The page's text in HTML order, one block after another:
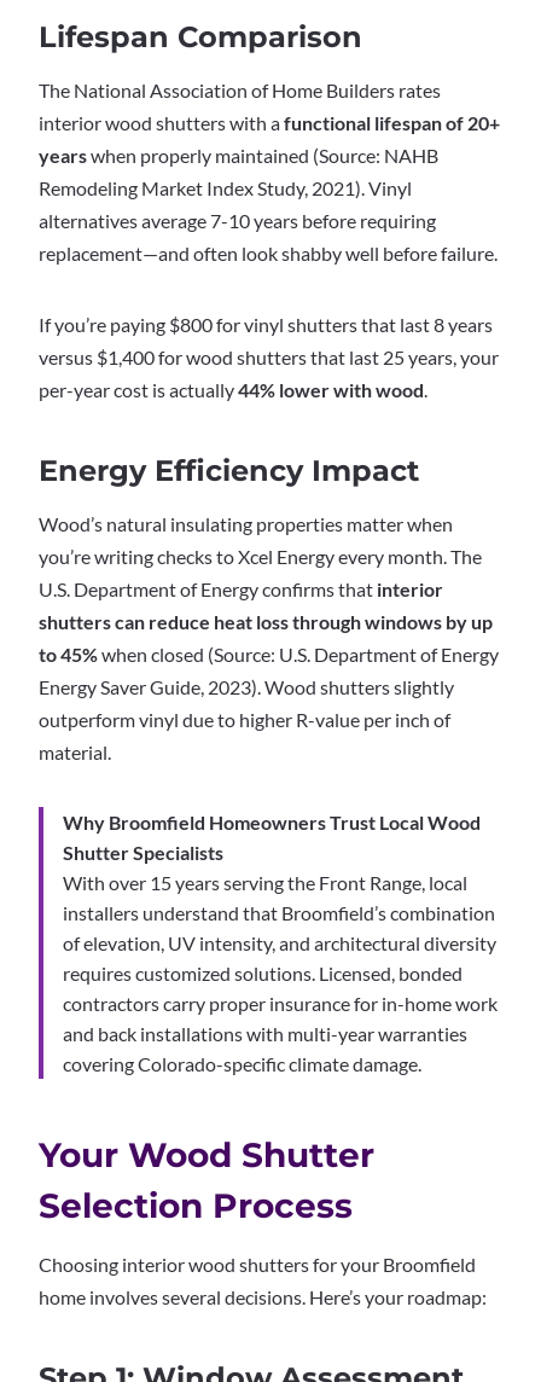
Lifespan Comparison
The National Association of Home Builders rates
interior wood shutters with afunctional lifespan of 20+
yearswhen properly maintained (Source: NAHB
Remodeling Market Index Study, 2021). Vinyl
alternatives average 7-10 years before requiring
replacement—and often look shabby well before failure.
If you’re paying $800 for vinyl shutters that last 8 years
versus $1,400 for wood shutters that last 25 years, your
per-year cost is actually44% lower with wood.
Energy Efficiency Impact
Wood’s natural insulating properties matter when
you’re writing checks to Xcel Energy every month. The
U.S. Department of Energy confirms that interior
shutters can reduce heat loss through windows by up
to 45%when closed (Source: U.S. Department of Energy
Energy Saver Guide, 2023). Wood shutters slightly
outperform vinyl due to higher R-value per inch of
material.
Why Broomfield Homeowners Trust Local Wood
Shutter Specialists
With over 15 years serving the Front Range, local
installers understand that Broomfield’s combination
of elevation, UV intensity, and architectural diversity
requires customized solutions. Licensed, bonded
contractors carry proper insurance for in-home work
and back installations with multi-year warranties
covering Colorado-specific climate damage.
Your Wood Shutter
Selection Process
Choosing interior wood shutters for your Broomfield
home involves several decisions. Here’s your roadmap: